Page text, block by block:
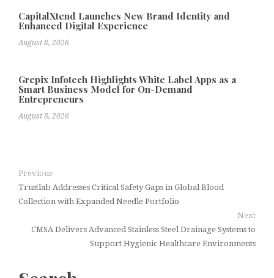
CapitalXtend Launches New Brand Identity and
Enhanced Digital Experience
August 8, 2026
Grepix Infotech Highlights White Label Apps as a
Smart Business Model for On-Demand
Entrepreneurs
August 8, 2026
Previous
Trustlab Addresses Critical Safety Gaps in Global Blood
Collection with Expanded Needle Portfolio
Next
CMSA Delivers Advanced Stainless Steel Drainage Systems to
Support Hygienic Healthcare Environments